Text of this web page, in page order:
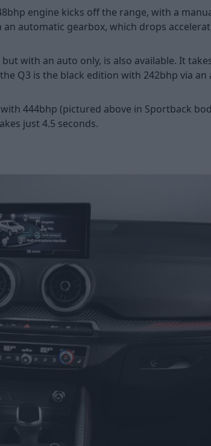
engine kicks off the range, with a
automatic gearbox, which drops
with an auto only, is also available. It
Q3 is the black edition with 242bhp via
444bhp (pictured above in Sportback
just 4.5 seconds.